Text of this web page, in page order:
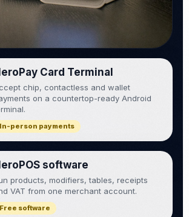
Card Terminal
chip, contactless and wallet
on a countertop-ready Android
In-person payments
software
products, modifiers, tables, receipts
VAT from one merchant account.
Free software